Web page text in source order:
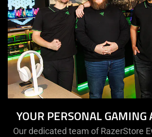
YOUR PERSONAL GAMING
Our dedicated team of RazerStore